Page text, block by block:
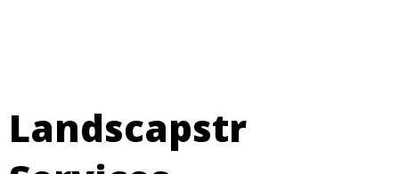
Landscapstr